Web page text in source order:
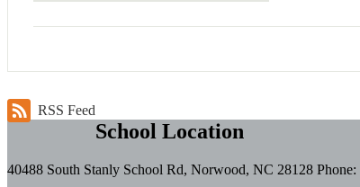
RSS Feed
School Location
40488 South Stanly School Rd, Norwood, NC 28128 Phone: